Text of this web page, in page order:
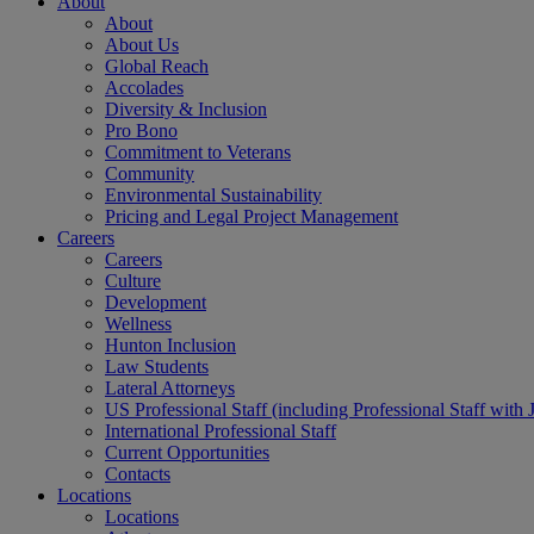
About
About Us
Global Reach
Accolades
Diversity & Inclusion
Pro Bono
Commitment to Veterans
Community
Environmental Sustainability
Pricing and Legal Project Management
Careers
Careers
Culture
Development
Wellness
Hunton Inclusion
Law Students
Lateral Attorneys
US Professional Staff (including Professional Staff with
International Professional Staff
Current Opportunities
Contacts
Locations
Locations